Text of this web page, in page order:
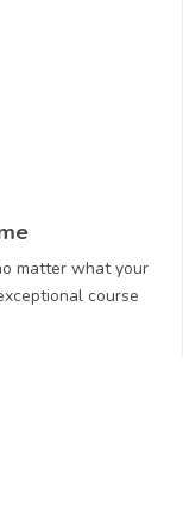
matter what your
course